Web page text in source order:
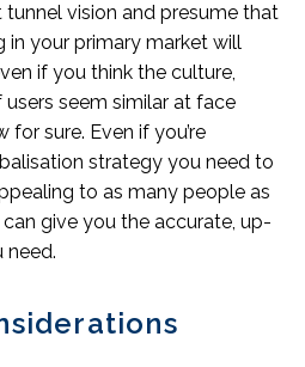
tunnel vision and presume that
in your primary market will
if you think the culture,
seem similar at face
for sure. Even if you’re
strategy you need to
to as many people as
give you the accurate, up-